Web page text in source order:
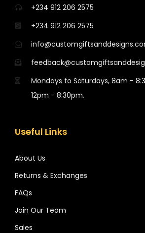
+234 912 206 2575
+234 912 206 2575
Mondays to Saturdays, 8am -
12pm - 8:30pm.
Useful Links
About Us
Returns & Exchanges
FAQs
Join Our Team
Sales